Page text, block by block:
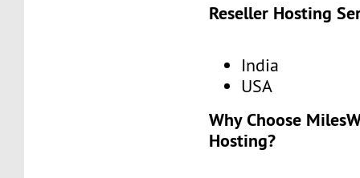
Reseller Hosting
India
USA
Why Choose
Hosting?